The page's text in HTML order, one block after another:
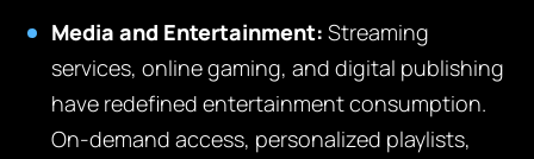
Media and Entertainment: Streaming
services, online gaming, and digital publishing
have redefined entertainment consumption.
On-demand access, personalized playlists,